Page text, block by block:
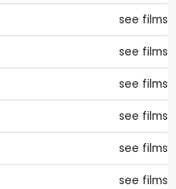
see films
see films
see films
see films
see films
see films